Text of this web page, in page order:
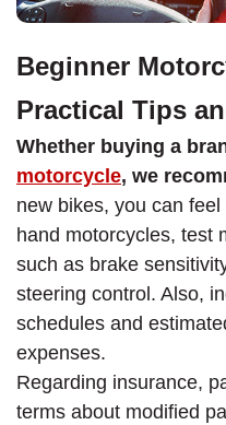
Beginner
Practical Tips
Whether buying a
motorcycle, we
new bikes, you can
hand motorcycles, test
such as brake
steering control. Also,
schedules and
expenses.
Regarding insurance,
terms about modified